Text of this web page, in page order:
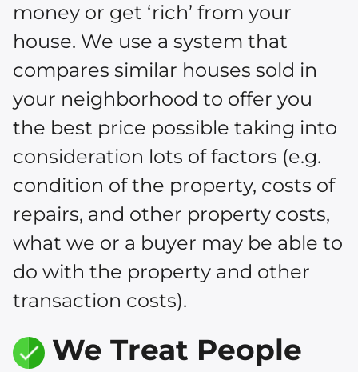
money or get ‘rich’ from your
house. We use a system that
compares similar houses sold in
your neighborhood to offer you
the best price possible taking into
consideration lots of factors (e.g.
condition of the property, costs of
repairs, and other property costs,
what we or a buyer may be able to
do with the property and other
transaction costs).
We Treat People